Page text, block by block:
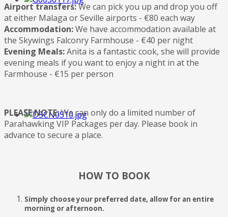
Airport transfers:We can pick you up and drop you off
at either Malaga or Seville airports - €80 each way
Accommodation:We have accommodation available at
the Skywings Falconry Farmhouse - €40 per night
Evening Meals:Anita is a fantastic cook, she will provide
evening meals if you want to enjoy a night in at the
Farmhouse - €15 per person
PLEASE NOTE:We can only do a limited number of
Parahawking VIP Packages per day. Please book in
advance to secure a place.
HOW TO BOOK
Simply choose your preferred date, allow for an entire
morning or afternoon.